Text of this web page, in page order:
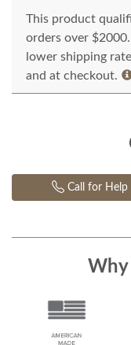
This product
orders over
lower shipping
and at checkout.
Call for Help
Why